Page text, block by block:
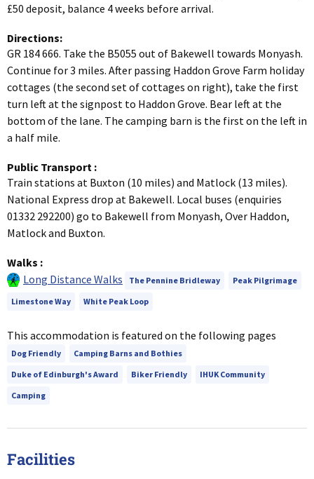
£50 deposit, balance 4 weeks before arrival.
Directions:
GR 184 666. Take the B5055 out of Bakewell towards Monyash.
Continue for 3 miles. After passing Haddon Grove Farm holiday
cottages (the second set of cottages on right), take the first
turn left at the signpost to Haddon Grove. Bear left at the
bottom of the lane. The camping barn is the first on the left in
a half mile.
Public Transport :
Train stations at Buxton (10 miles) and Matlock (13 miles).
National Express drop at Bakewell. Local buses (enquiries
01332 292200) go to Bakewell from Monyash, Over Haddon,
Matlock and Buxton.
Walks :
Long Distance Walks
The Pennine Bridleway
Peak Pilgrimage
Limestone Way
White Peak Loop
This accommodation is featured on the following pages
Dog Friendly
Camping Barns and Bothies
Duke of Edinburgh's Award
Biker Friendly
IHUK Community
Camping
Facilities